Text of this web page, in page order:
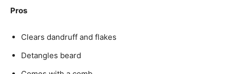
Pros
Clears dandruff and flakes
Detangles beard